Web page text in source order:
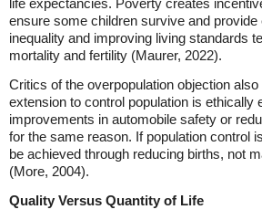
life expectancies. Poverty creates
ensure some children survive and
inequality and improving living standards
mortality and fertility (Maurer, 2022).
Critics of the overpopulation objection
extension to control population is ethically
improvements in automobile safety or
for the same reason. If population control
be achieved through reducing births, not
(More, 2004).
Quality Versus Quantity of Life